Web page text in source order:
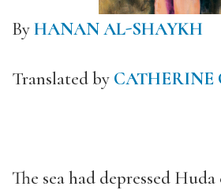
ByHANAN AL-SHAYKH
Translated by CATHERINE
The sea had depressed Huda